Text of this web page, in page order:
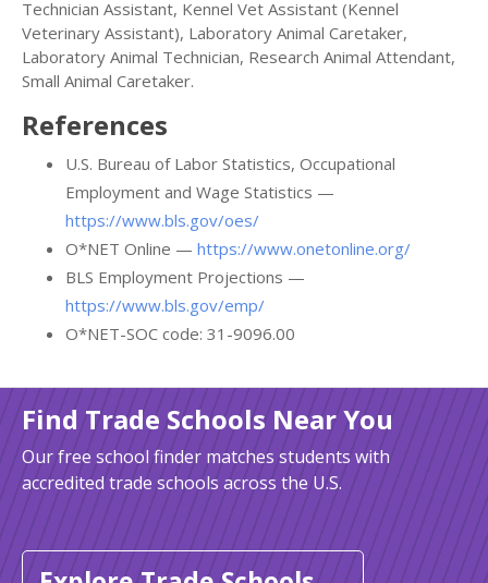
Technician Assistant, Kennel Vet Assistant (Kennel
Veterinary Assistant), Laboratory Animal Caretaker,
Laboratory Animal Technician, Research Animal Attendant,
Small Animal Caretaker.
References
U.S. Bureau of Labor Statistics, Occupational
Employment and Wage Statistics —
https://www.bls.gov/oes/
O*NET Online — https://www.onetonline.org/
BLS Employment Projections —
https://www.bls.gov/emp/
O*NET-SOC code: 31-9096.00
Find Trade Schools Near You
Our free school finder matches students with
accredited trade schools across the U.S.